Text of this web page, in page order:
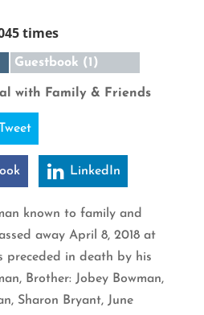
times
Guestbook (1)
with Family & Friends
LinkedIn
known to family and
away April 8, 2018 at
preceded in death by his
Brother: Jobey Bowman,
Sharon Bryant, June